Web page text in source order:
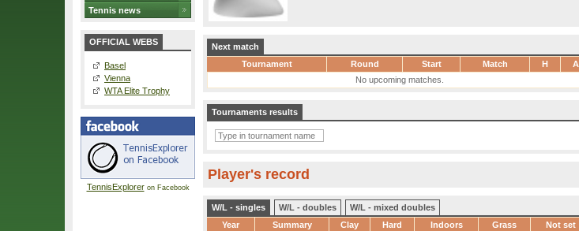
Tennis news
OFFICIAL WEBS
Basel
Vienna
WTA Elite Trophy
TennisExploreron Facebook
Next match
Tournament
Round Start Match H
A
No upcoming matches.
Tournaments results
Player's record
W/L - singles W/L - doubles
W/L - mixed doubles
Year
Summary Clay Hard Indoors Grass Not set